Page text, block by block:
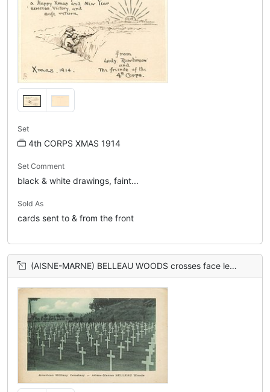
Set
4th CORPS XMAS 1914
Set Comment
black & white drawings, faint...
Sold As
cards sent to & from the front
(AISNE-MARNE) BELLEAU WOODS crosses face left, hill back right